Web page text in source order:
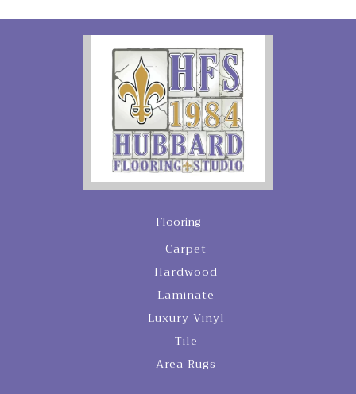
Flooring
Carpet
Hardwood
Laminate
Luxury Vinyl
Tile
Area Rugs